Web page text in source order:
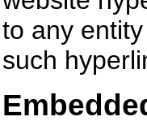
to any
such